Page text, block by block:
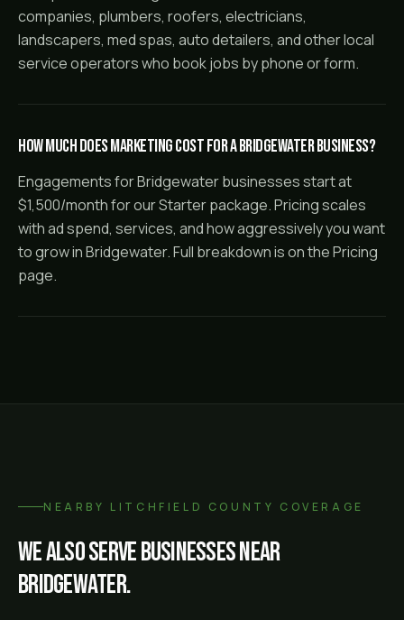
companies, plumbers, roofers, electricians,
landscapers, med spas, auto detailers, and other local
service operators who book jobs by phone or form.
How much does marketing cost for a Bridgewater business?
Engagements for Bridgewater businesses start at
$1,500/month for our Starter package. Pricing scales
with ad spend, services, and how aggressively you want
to grow in Bridgewater. Full breakdown is on the Pricing
page.
NEARBY LITCHFIELD COUNTY COVERAGE
We also serve businesses near
Bridgewater.